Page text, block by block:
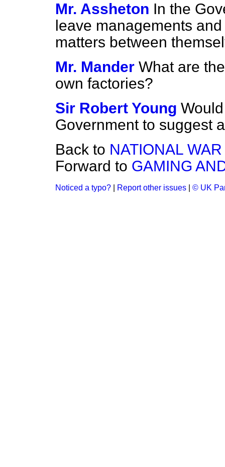
Mr. Assheton In the
leave managements
matters between
Mr. Mander What are
own factories?
Sir Robert Young
Government to suggest
Back to NATIONAL
Forward to GAMING
Noticed a typo? Report other issues © UK